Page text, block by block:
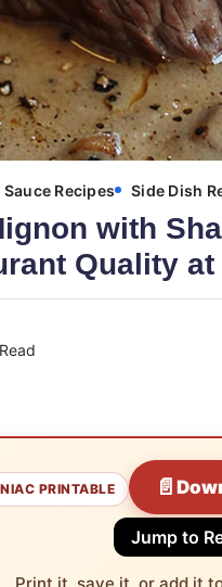
Sauce Recipes Side Dish
with
Quality at
PRINTABLE 📄
Jump to